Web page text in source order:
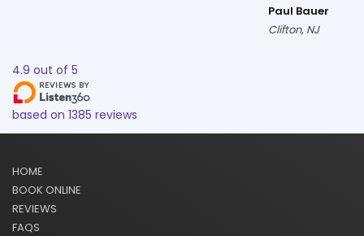
Paul Bauer
Clifton, NJ
4.9 out of 5
based on 1385 reviews
HOME
BOOK ONLINE
REVIEWS
FAQS